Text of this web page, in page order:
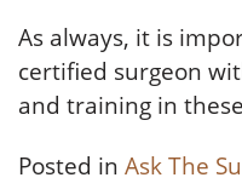
As always, it is
certified surgeon
and training in
Posted in Ask The